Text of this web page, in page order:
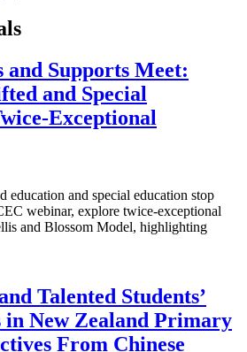
and Supports Meet:
and Special
Exceptional
education and special education stop
webinar, explore twice-exceptional
and Blossom Model, highlighting
Talented Students’
in New Zealand Primary
From Chinese